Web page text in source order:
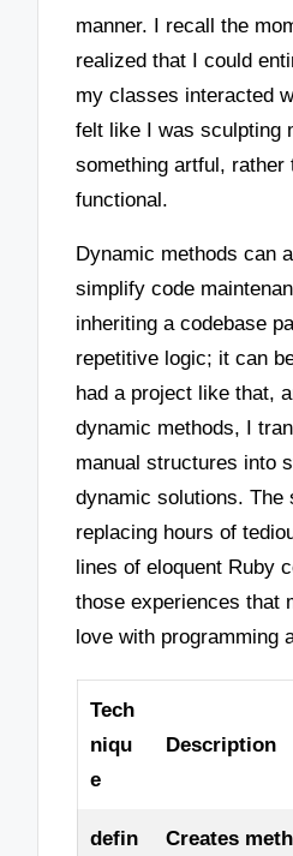
manner. I recall the
realized that I could
my classes interacted
felt like I was sculpting
something artful, rather
functional.
Dynamic methods can
simplify code
inheriting a codebase
repetitive logic; it can
had a project like that,
dynamic methods, I
manual structures into
dynamic solutions. The
replacing hours of
lines of eloquent Ruby
those experiences that
love with programming
Tech
niqu
e
Description
defin Creates